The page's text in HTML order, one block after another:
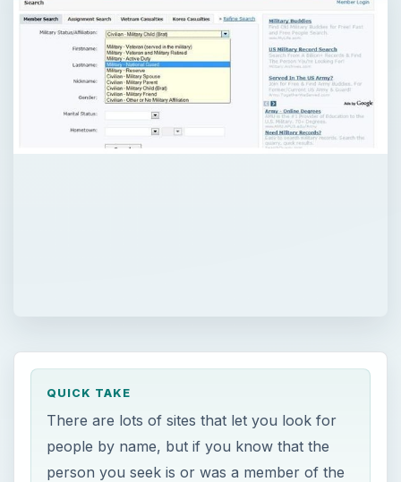
QUICK TAKE
There are lots of sites that let you look for
people by name, but if you know that the
person you seek is or was a member of the